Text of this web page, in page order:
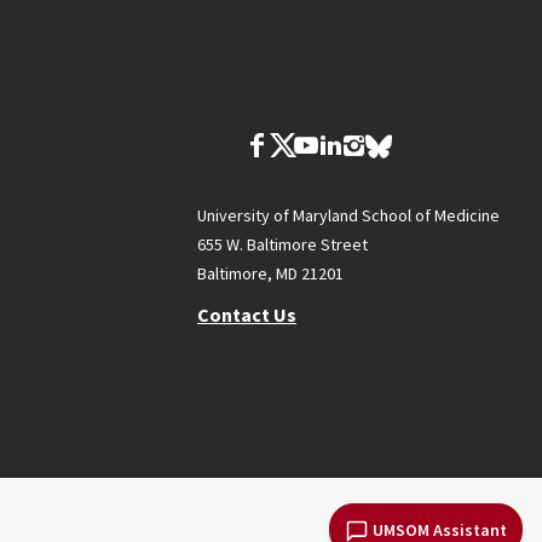
UMSOM Assistant
University of Maryland School of Medicine
655 W. Baltimore Street
Baltimore, MD 21201
Contact Us